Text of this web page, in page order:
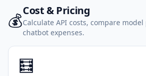
💰Cost & Pricing
Calculate API costs, compare
chatbot expenses.
🧮